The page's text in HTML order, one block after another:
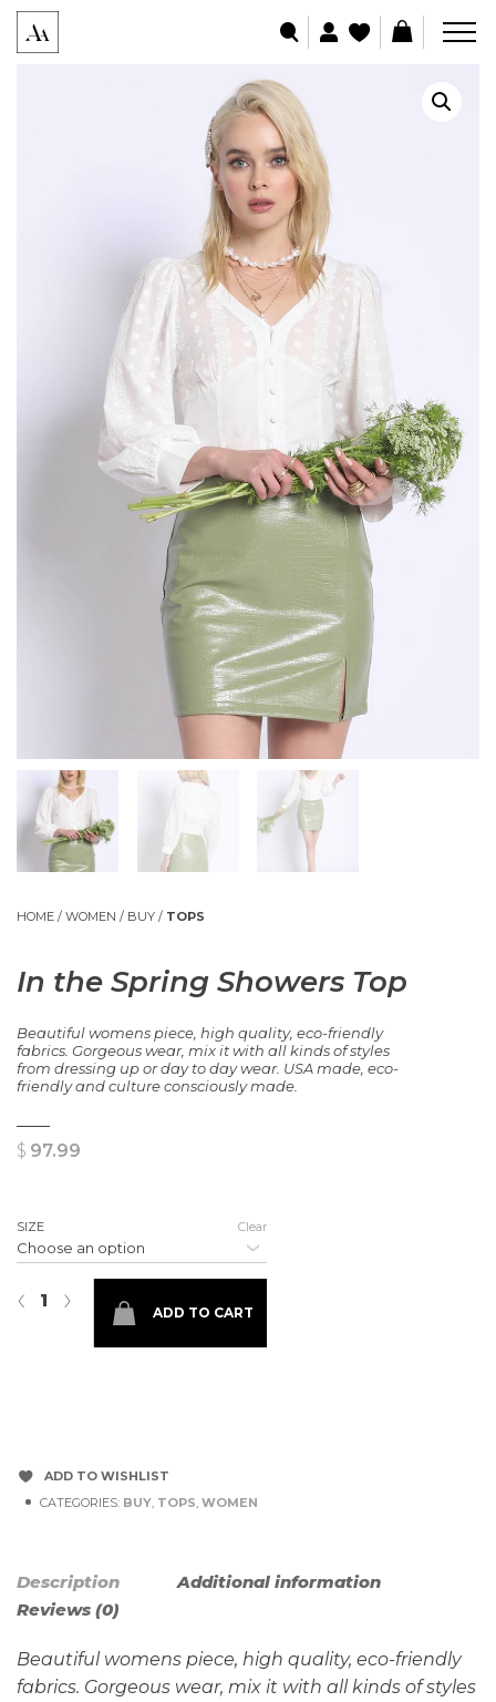
HOME / WOMEN / BUY / TOPS
In the Spring Showers Top
Beautiful womens piece, high quality, eco-friendly
fabrics. Gorgeous wear, mix it with all kinds of styles
from dressing up or day to day wear. USA made, eco-
friendlyandcultureconsciously made.
$ 97.99
SIZE Clear
›
‹ ADD TO CART
ADD TO WISHLIST
CATEGORIES: BUY, TOPS, WOMEN
Description
Additional information
Reviews (0)
Beautiful womens piece, high quality, eco-friendly
fabrics. Gorgeous wear, mix it with all kinds of styles